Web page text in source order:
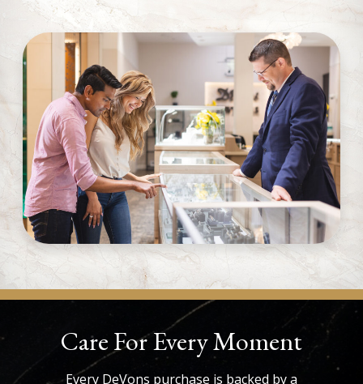
Care For Every Moment
Every DeVons purchase is backed by a